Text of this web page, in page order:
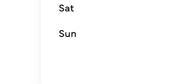
Sat
Sun